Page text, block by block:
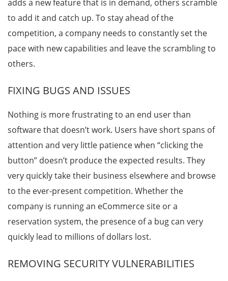
adds a new feature that is in demand, others scramble
to add it and catch up. To stay ahead of the
competition, a company needs to constantly set the
pace with new capabilities and leave the scrambling to
others.
FIXING BUGS AND ISSUES
Nothing is more frustrating to an end user than
software that doesn’t work. Users have short spans of
attention and very little patience when “clicking the
button” doesn’t produce the expected results. They
very quickly take their business elsewhere and browse
to the ever-present competition. Whether the
company is running an eCommerce site or a
reservation system, the presence of a bug can very
quickly lead to millions of dollars lost.
REMOVING SECURITY VULNERABILITIES